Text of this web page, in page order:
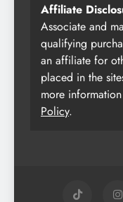
Affiliate
Associate and
qualifying
an affiliate for
placed in the
more
Policy.